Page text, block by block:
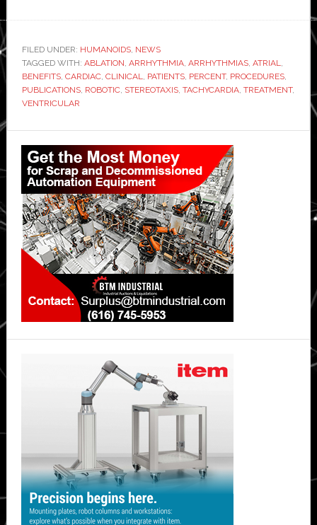
referenced
in
publications’
FILED UNDER: HUMANOIDS, NEWS
TAGGED WITH: ABLATION, ARRHYTHMIA, ARRHYTHMIAS, ATRIAL,
BENEFITS, CARDIAC, CLINICAL, PATIENTS, PERCENT, PROCEDURES,
PUBLICATIONS, ROBOTIC, STEREOTAXIS, TACHYCARDIA, TREATMENT,
VENTRICULAR
Primary
Sidebar